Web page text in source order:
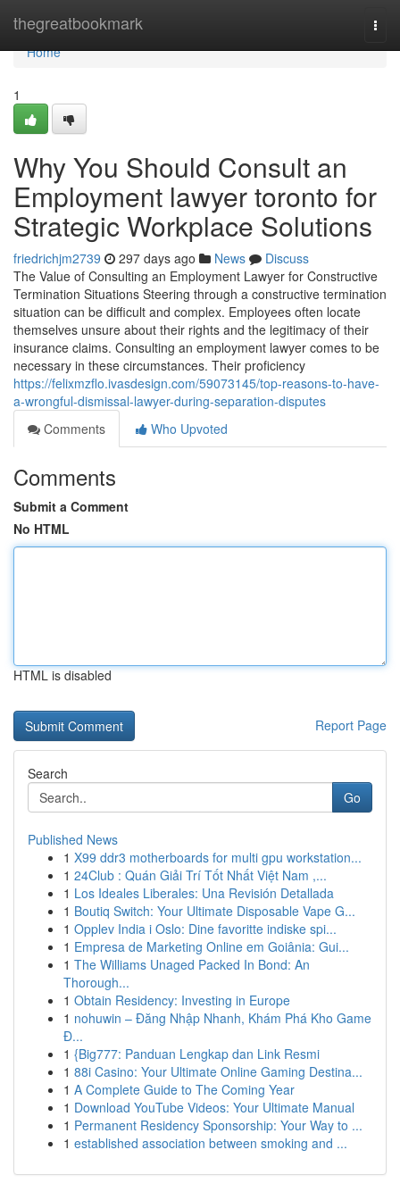
thegreatbookmark
Home
Home
1
Why You Should Consult an
Employment lawyer toronto for
Strategic Workplace Solutions
friedrichjm2739 297 days ago News
Discuss
The Value of Consulting an Employment Lawyer for Constructive
Termination Situations Steering through a constructive termination
situation can be difficult and complex. Employees often locate
themselves unsure about their rights and the legitimacy of their
insurance claims. Consulting an employment lawyer comes to be
necessary in these circumstances. Their proficiency
https://felixmzflo.ivasdesign.com/59073145/top-reasons-to-have-
a-wrongful-dismissal-lawyer-during-separation-disputes
Comments
Who Upvoted
Comments
Submit a Comment
No HTML
HTML is disabled
Report Page
Search
Go
Published News
1 X99 ddr3 motherboards for multi gpu workstation...
1 24Club : Quán Giải Trí Tốt Nhất Việt Nam ,...
1 Los Ideales Liberales: Una Revisión Detallada
1 Boutiq Switch: Your Ultimate Disposable Vape G...
1 Opplev India i Oslo: Dine favoritte indiske spi...
1 Empresa de Marketing Online em Goiânia: Gui...
1 The Williams Unaged Packed In Bond: An
Thorough...
1 Obtain Residency: Investing in Europe
1 nohuwin – Đăng Nhập Nhanh, Khám Phá Kho Game
Đ...
1 {Big777: Panduan Lengkap dan Link Resmi
1 88i Casino: Your Ultimate Online Gaming Destina...
1 A Complete Guide to The Coming Year
1 Download YouTube Videos: Your Ultimate Manual
1 Permanent Residency Sponsorship: Your Way to ...
1 established association between smoking and ...